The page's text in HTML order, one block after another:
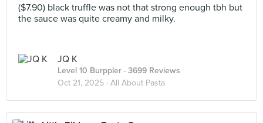
($7.90) black truffle was not that strong enough tbh but
the sauce was quite creamy and milky.
JQ K
Level 10 Burppler · 3699 Reviews
Oct 21, 2025 · All About Pasta